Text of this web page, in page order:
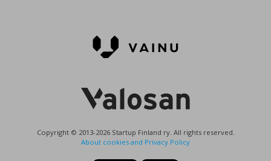
Copyright © 2013-2026 Startup Finland ry. All rights reserved.
About cookies and Privacy Policy